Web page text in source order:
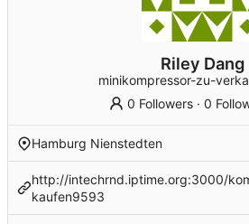
Riley Dang
minikompressor-zu-
0 Followers ·0
Hamburg Nienstedten
http://intechrnd.iptime.org:3000/
kaufen9593